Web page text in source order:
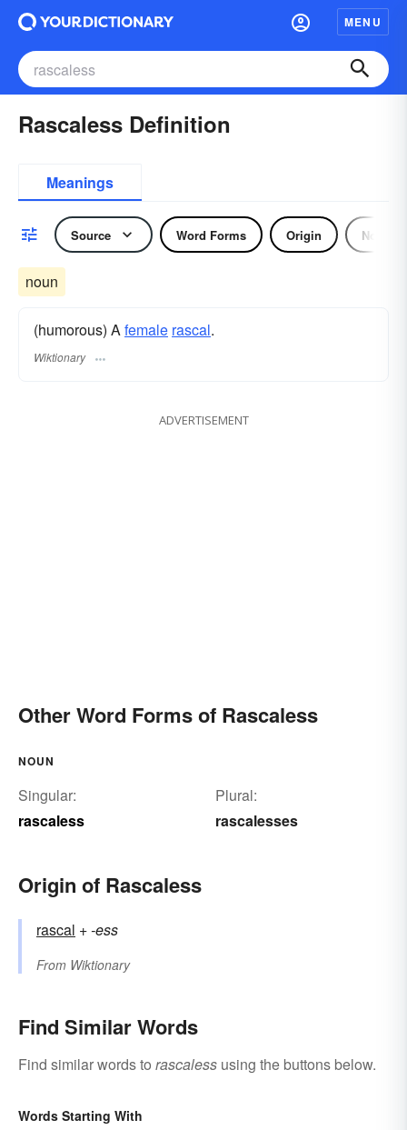
MENU
Rascaless Definition
Meanings
Source Word Forms Origin Noun
noun
(humorous) Afemale rascal.
Wiktionary
ADVERTISEMENT
Other Word Forms of Rascaless
NOUN
Singular:
rascaless
Plural:
rascalesses
Origin of Rascaless
rascal +‎-ess
From Wiktionary
Find Similar Words
Find similar words to rascaless using the buttons below.
Words Starting With